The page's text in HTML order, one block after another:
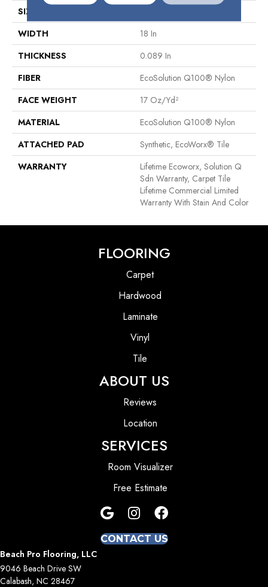
SIZE
WIDTH
18 In
THICKNESS
0.089 In
FIBER
EcoSolution Q100® Nylon
FACE WEIGHT
17 Oz/yd²
MATERIAL
EcoSolution Q100® Nylon
ATTACHED PAD
Synthetic, EcoWorx® Tile
WARRANTY
Lifetime Ecoworx, Solution Q
Sdn Warranty, Carpet Tile
Lifetime Commercial Limited
Warranty With Stain And Color
FLOORING
Carpet
Hardwood
Laminate
Vinyl
Tile
ABOUT US
Reviews
Location
SERVICES
Room Visualizer
Free Estimate
CONTACT US
Beach Pro Flooring, LLC
9046 Beach Drive SW
Calabash, NC 28467